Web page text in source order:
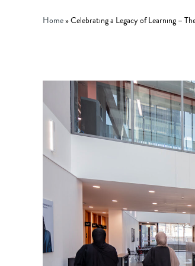
Home»Celebrating a Legacy of Learning –